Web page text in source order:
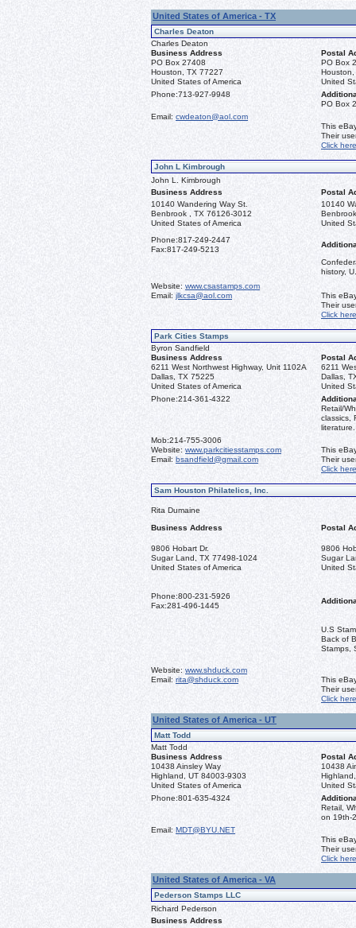
United States of America - TX
Charles Deaton
Charles Deaton
Business Address
Postal
PO Box 27408
Houston, TX 77227
United States of America
PO Box
United
Phone:713-927-9948
PO Box
Email: cwdeaton@aol.com
This
Their
Click here
John L Kimbrough
John L. Kimbrough
Business Address
Postal
10140 Wandering Way St.
Benbrook , TX 76126-3012
United States of America
10140
United
Phone:817-249-2447
Fax:817-249-5213
history,
Website: www.csastamps.com
Email: jlkcsa@aol.com
This
Their
Click here
Park Cities Stamps
Byron Sandfield
Business Address
Postal
6211 West Northwest Highway, Unit 1102A
Dallas, TX 75225
United States of America
6211
Dallas,
United
Phone:214-361-4322
Retail/
classics,
literature.
Mob:214-755-3006
Website: www.parkcitiesstamps.com
Email: bsandfield@gmail.com
This
Their
Click here
Sam Houston Philatelics, Inc.
Rita Dumaine
Business Address
Postal
9806 Hobart Dr.
Sugar Land, TX 77498-1024
United States of America
9806
Sugar
United
Phone:800-231-5926
Fax:281-496-1445
U.S
Back of
Stamps,
Website: www.shduck.com
Email: rita@shduck.com
This
Their
Click here
United States of America - UT
Matt Todd
Matt Todd
Business Address
Postal
10438 Ainsley Way
Highland, UT 84003-9303
United States of America
10438
United
Phone:801-635-4324
Retail,
on 19th-
Email: MDT@BYU.NET
This
Their
Click here
United States of America - VA
Pederson Stamps LLC
Richard Pederson
Business Address